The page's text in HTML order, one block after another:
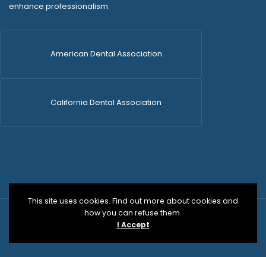
enhance professionalism.
American Dental Association
California Dental Association
© 2026 SDCDS | All Rights Reserved | WordPress Dev
This site uses cookies. Find out more about cookies and
how you can refuse them.
I Accept